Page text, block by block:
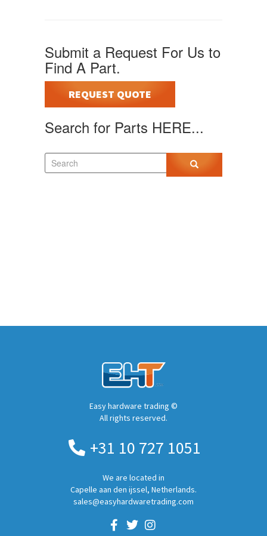
Submit a Request For Us to
Find A Part.
REQUEST QUOTE
Search for Parts HERE...
Easy hardware trading ©
All rights reserved.
+31 10 727 1051
We are located in
Capelle aan den ijssel, Netherlands.
sales@easyhardwaretrading.com